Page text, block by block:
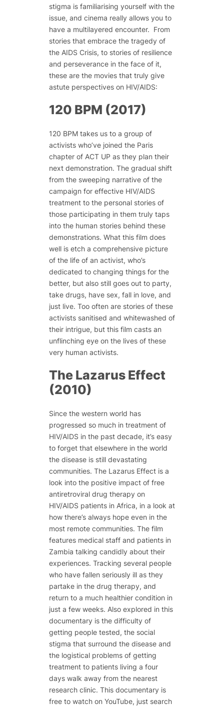
stigma is familiarising yourself with the
issue, and cinema really allows you to
have a multilayered encounter. From
stories that embrace the tragedy of
the AIDS Crisis, to stories of resilience
and perseverance in the face of it,
these are the movies that truly give
astute perspectives on HIV/AIDS:
120 BPM (2017)
120 BPM takes us to a group of
activists who’ve joined the Paris
chapter of ACT UP as they plan their
next demonstration. The gradual shift
from the sweeping narrative of the
campaign for effective HIV/AIDS
treatment to the personal stories of
those participating in them truly taps
into the human stories behind these
demonstrations. What this film does
well is etch a comprehensive picture
of the life of an activist, who’s
dedicated to changing things for the
better, but also still goes out to party,
take drugs, have sex, fall in love, and
just live. Too often are stories of these
activists sanitised and whitewashed of
their intrigue, but this film casts an
unflinching eye on the lives of these
very human activists.
The Lazarus Effect
(2010)
Since the western world has
progressed so much in treatment of
HIV/AIDS in the past decade, it’s easy
to forget that elsewhere in the world
the disease is still devastating
communities. The Lazarus Effectis a
look into the positive impact of free
antiretroviral drug therapy on
HIV/AIDS patients in Africa, in a look at
how there’s always hope even in the
most remote communities. The film
features medical staff and patients in
Zambia talking candidly about their
experiences. Tracking several people
who have fallen seriously ill as they
partake in the drug therapy, and
return to a much healthier condition in
just a few weeks. Also explored in this
documentary is the difficulty of
getting people tested, the social
stigma that surround the disease and
the logistical problems of getting
treatment to patients living a four
days walk away from the nearest
research clinic. This documentary is
free to watch on YouTube, just search